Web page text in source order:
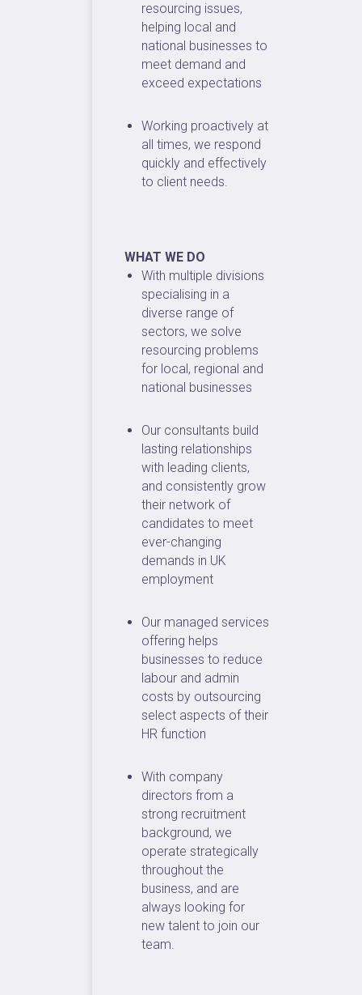
resourcing issues,
helping local and
national businesses to
meet demand and
exceed expectations
Working proactively at
all times, we respond
quickly and effectively
to client needs.
WHAT WE DO
With multiple divisions
specialising in a
diverse range of
sectors, we solve
resourcing problems
for local, regional and
national businesses
Our consultants build
lasting relationships
with leading clients,
and consistently grow
their network of
candidates to meet
ever-changing
demands in UK
employment
Our managed services
offering helps
businesses to reduce
labour and admin
costs by outsourcing
select aspects of their
HR function
With company
directors from a
strong recruitment
background, we
operate strategically
throughout the
business, and are
always looking for
new talent to join our
team.